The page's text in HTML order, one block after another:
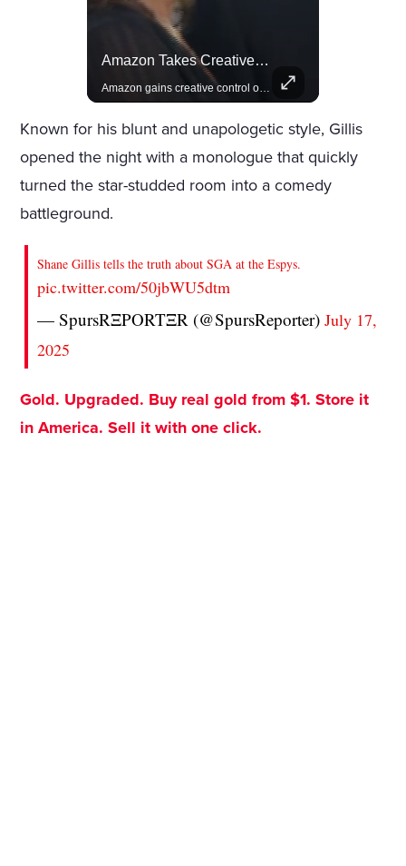
Amazon Takes Creative Control Of The James Bond Franchise
Known for his blunt and unapologetic style, Gillis
opened the night with a monologue that quickly
turned the star-studded room into a comedy
battleground.
Shane Gillis tells the truth about SGA at the Espys.
pic.twitter.com/50jbWU5dtm
— SpursRΞPORTΞR (@SpursReporter)July 17,
2025
Gold. Upgraded. Buy real gold from $1. Store it
in America. Sell it with one click.